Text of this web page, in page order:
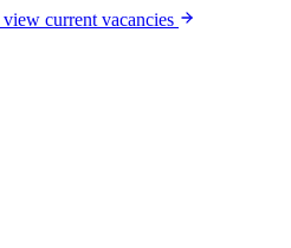
view current vacancies